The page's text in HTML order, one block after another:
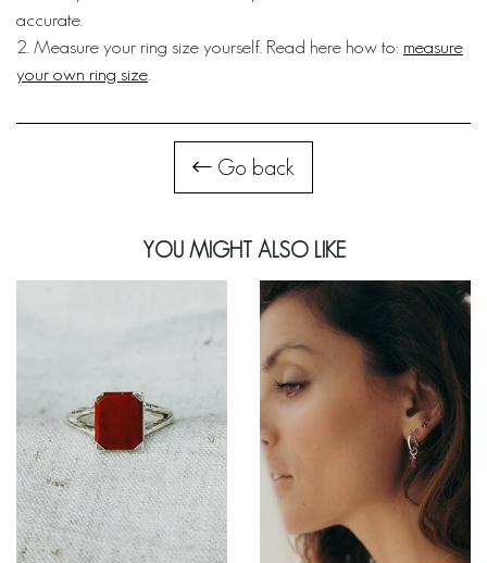
accurate.
2. Measure your ring size yourself. Read here how to: measure
your own ring size
Go back
YOU MIGHT ALSO LIKE